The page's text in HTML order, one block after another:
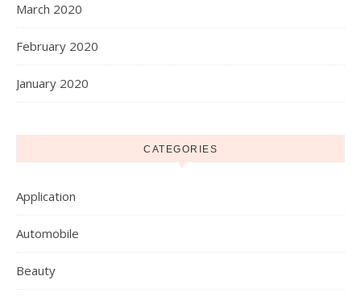
March 2020
February 2020
January 2020
CATEGORIES
Application
Automobile
Beauty